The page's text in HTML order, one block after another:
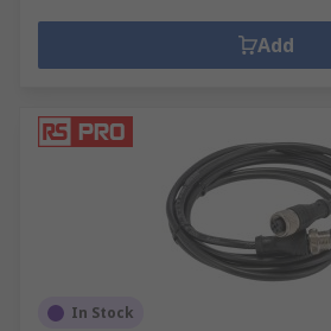
Add
In Stock